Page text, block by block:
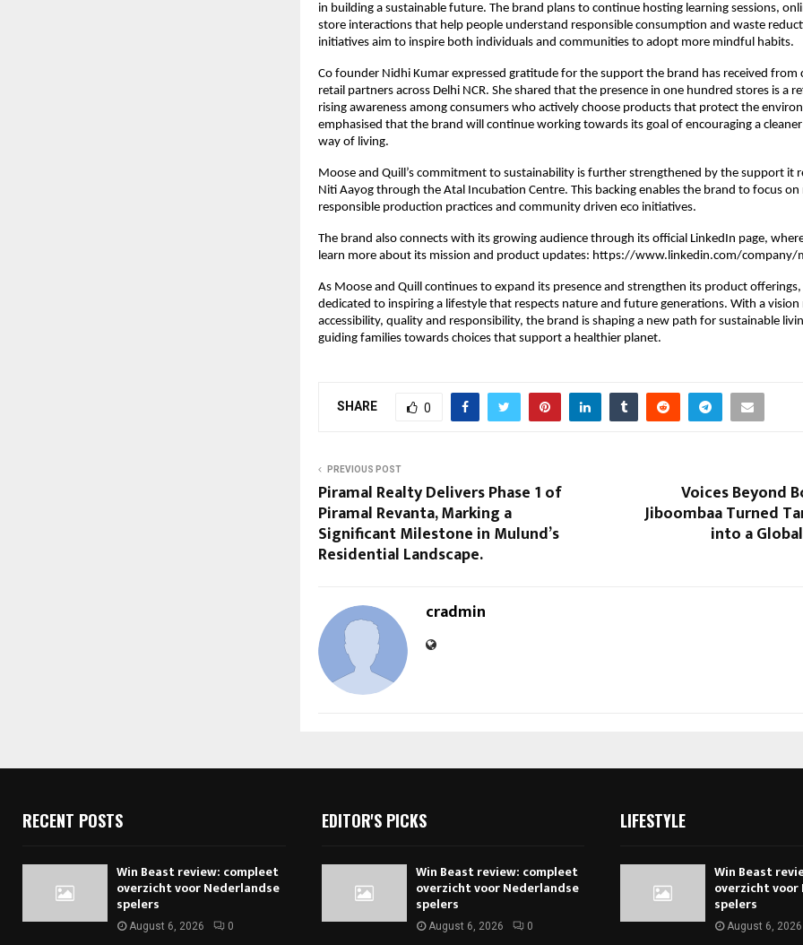
in building a sustainable future. The brand plans to continue hosting learning sessions,
store interactions that help people understand responsible consumption and waste
initiatives aim to inspire both individuals and communities to adopt more mindful habits.
Co founder Nidhi Kumar expressed gratitude for the support the brand has received from
retail partners across Delhi NCR. She shared that the presence in one hundred stores is a
rising awareness among consumers who actively choose products that protect the
emphasised that the brand will continue working towards its goal of encouraging a
way of living.
Moose and Quill’s commitment to sustainability is further strengthened by the support it
Niti Aayog through the Atal Incubation Centre. This backing enables the brand to focus on
responsible production practices and community driven eco initiatives.
The brand also connects with its growing audience through its official LinkedIn page,
learn more about its mission and product updates: https://www.linkedin.com/company/
As Moose and Quill continues to expand its presence and strengthen its product
dedicated to inspiring a lifestyle that respects nature and future generations. With a vision
accessibility, quality and responsibility, the brand is shaping a new path for sustainable
guiding families towards choices that support a healthier planet.
SHARE 0
PREVIOUS POST
Piramal Realty Delivers Phase 1 of
Piramal Revanta, Marking a
Significant Milestone in Mulund’s
Residential Landscape.
Voices Beyond
Jiboombaa Turned
into a
cradmin
RECENT POSTS
Win Beast review: compleet
overzicht voor Nederlandse
spelers
August 6, 2026 0
EDITOR'S PICKS
Win Beast review: compleet
overzicht voor Nederlandse
spelers
August 6, 2026 0
LIFESTYLE
Win Beast
overzicht
spelers
August 6, 2026